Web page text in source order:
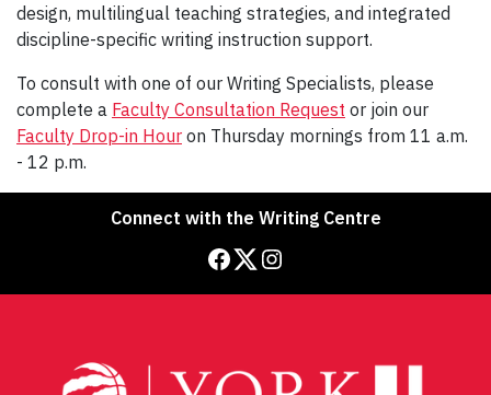
design, multilingual teaching strategies, and integrated
discipline-specific writing instruction support.
To consult with one of our Writing Specialists, please
complete a Faculty Consultation Request or join our
Faculty Drop-in Hour on Thursday mornings from 11 a.m.
- 12 p.m.
Connect with the Writing Centre
Facebook Twitter Instagram